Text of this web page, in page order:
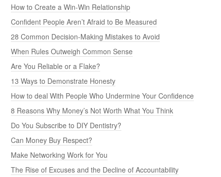
How to Create a Win-Win Relationship
Confident People Aren’t Afraid to Be Measured
28 Common Decision-Making Mistakes to Avoid
When Rules Outweigh Common Sense
Are You Reliable or a Flake?
13 Ways to Demonstrate Honesty
How to deal With People Who Undermine Your Confidence
8 Reasons Why Money’s Not Worth What You Think
Do You Subscribe to DIY Dentistry?
Can Money Buy Respect?
Make Networking Work for You
The Rise of Excuses and the Decline of Accountability